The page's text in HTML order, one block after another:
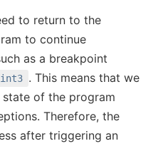
to return to the
to continue
as a breakpoint
int3 . This means that we
of the program
Therefore, the
after triggering an